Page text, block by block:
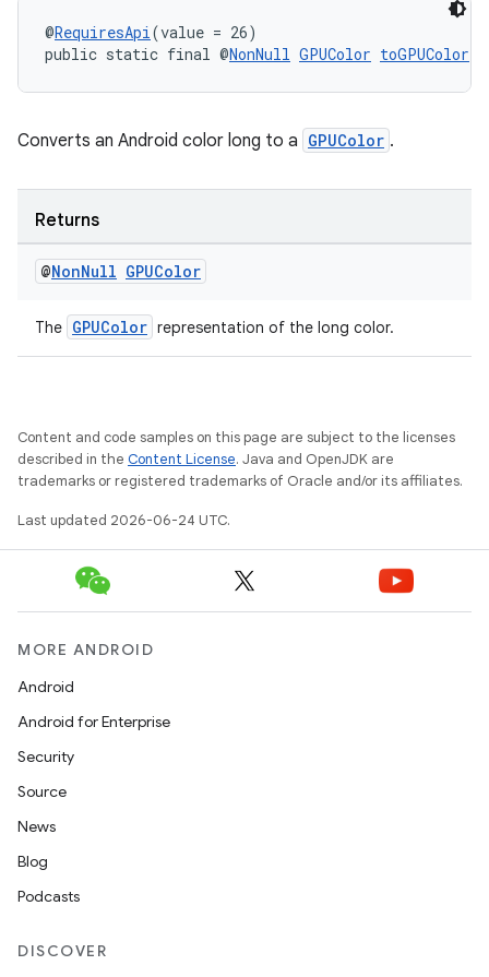
@RequiresApi(value = 26)
public static final @NonNull GPUColor toGPUColor
Converts an Android color long to a GPUColor .
Returns
@NonNull GPUColor
The GPUColor representation of the long color.
Content and code samples on this page are subject to the licenses
described in the Content License. Java and OpenJDK are
trademarks or registered trademarks of Oracle and/or its affiliates.
Last updated 2026-06-24 UTC.
MORE ANDROID
Android
Android for Enterprise
Security
Source
News
Blog
Podcasts
DISCOVER